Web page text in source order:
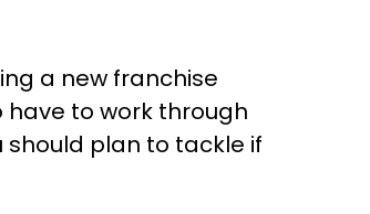
a new franchise
have to work through
should plan to tackle if